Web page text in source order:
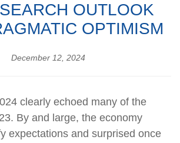
OUTLOOK
OPTIMISM
December 12, 2024
clearly echoed many of the
By and large, the economy
expectations and surprised once